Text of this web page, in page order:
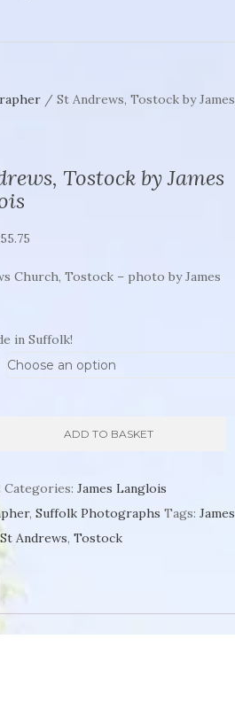
/ St Andrews, Tostock by James
Tostock by James
55.75Price
£21.95
£55.75
Church, Tostock – photo by James
in Suffolk!
ADD TO BASKET
Categories: James Langlois
, Suffolk Photographs Tags: James
St Andrews, Tostock